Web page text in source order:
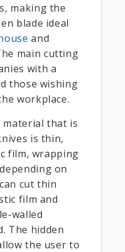
making the
blade ideal
and
main cutting
with a
those wishing
workplace.
material that is
is thin,
film, wrapping
on
cut thin
film and
walled
The hidden
the user to